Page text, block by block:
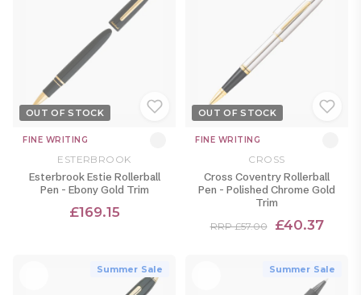
OUT OF STOCK
FINE WRITING
ESTERBROOK
Esterbrook Estie Rollerball
Pen - Ebony Gold Trim
£169.15
OUT OF STOCK
FINE WRITING
CROSS
Cross Coventry Rollerball
Pen - Polished Chrome Gold
Trim
RRP £57.00 £40.37
Summer Sale Summer Sale